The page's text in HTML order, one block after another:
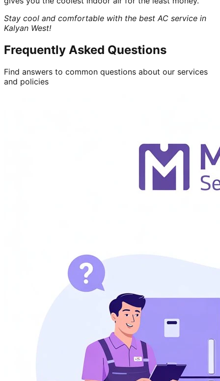
Stay cool and comfortable with the best AC service in
Kalyan West!
Frequently Asked Questions
Find answers to common questions about our services
and policies